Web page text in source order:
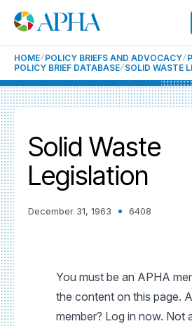
HOME POLICY BRIEFS AND ADVOCACY
POLICY BRIEF DATABASE SOLID WASTE
Solid Waste
Legislation
December 31, 1963 6408
You must be an APHA
the content on this page.
member? Log in now. Not